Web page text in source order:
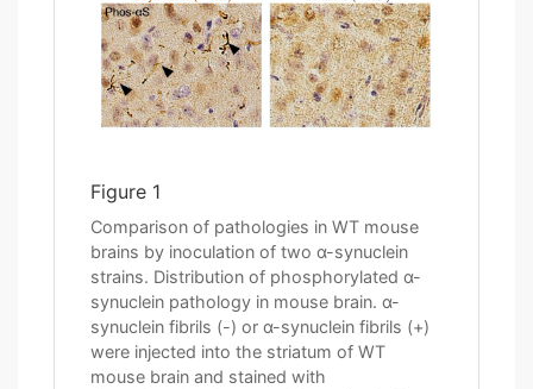
Figure 1
Comparison of pathologies in WT mouse
brains by inoculation of two α-synuclein
strains. Distribution of phosphorylated α-
synuclein pathology in mouse brain. α-
synuclein fibrils (-) or α-synuclein fibrils (+)
were injected into the striatum of WT
mouse brain and stained with